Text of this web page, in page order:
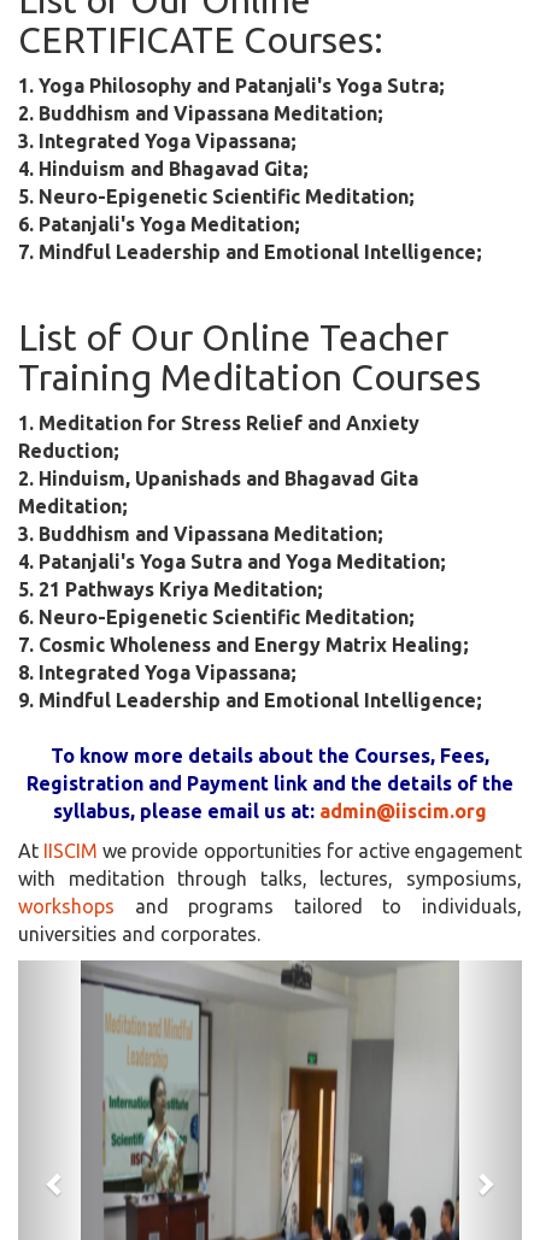
CERTIFICATE Courses:
1. Yoga Philosophy and Patanjali's Yoga Sutra;
2. Buddhism and Vipassana Meditation;
3. Integrated Yoga Vipassana;
4. Hinduism and Bhagavad Gita;
5. Neuro-Epigenetic Scientific Meditation;
6. Patanjali's Yoga Meditation;
7. Mindful Leadership and Emotional Intelligence;
List of Our Online Teacher
Training Meditation Courses
1. Meditation for Stress Relief and Anxiety
Reduction;
2. Hinduism, Upanishads and Bhagavad Gita
Meditation;
3. Buddhism and Vipassana Meditation;
4. Patanjali's Yoga Sutra and Yoga Meditation;
5. 21 Pathways Kriya Meditation;
6. Neuro-Epigenetic Scientific Meditation;
7. Cosmic Wholeness and Energy Matrix Healing;
8. Integrated Yoga Vipassana;
9. Mindful Leadership and Emotional Intelligence;
To know more details about the Courses, Fees,
Registration and Payment link and the details of the
syllabus, please email us at: admin@iiscim.org
At IISCIMwe provide opportunities for active engagement
with meditation through talks, lectures, symposiums,
workshops and programs tailored to individuals,
universities and corporates.
Previous